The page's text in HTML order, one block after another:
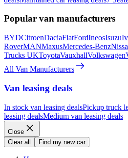
Popular van manufacturers
BYDCitroenDaciaFiatFordIneosIsuzu
RoverMANMaxusMercedes-Benz
Trucks UKToyotaVauxhallVolkswagen
All Van Manufacturers
Van leasing deals
In stock van leasing dealsPickup truck
leasing dealsMedium van leasing deals
Close
Clear all
Find my new car